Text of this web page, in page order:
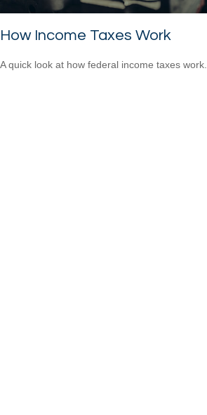
How Income Taxes Work
A quick look at how federal income taxes work.